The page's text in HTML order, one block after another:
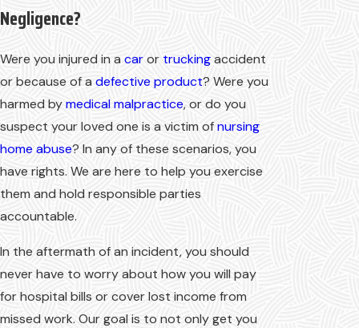
Negligence?
Were you injured in a caror truckingaccident
or because of adefective product? Were you
harmed bymedical malpractice, or do you
suspect your loved one is a victim ofnursing
home abuse? In any of these scenarios, you
have rights. We are here to help you exercise
them and hold responsible parties
accountable.
In the aftermath of an incident, you should
never have to worry about how you will pay
for hospital bills or cover lost income from
missed work. Our goal is to not only get you